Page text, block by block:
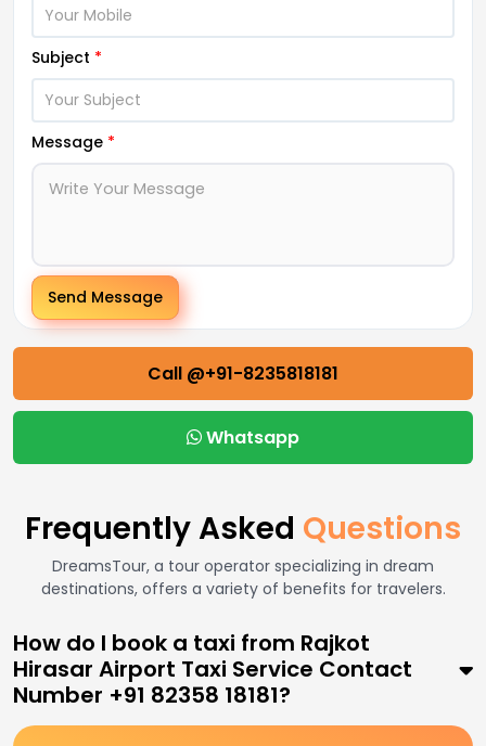
Subject *
Message *
Send Message
Call @+91-8235818181
Whatsapp
Frequently Asked Questions
DreamsTour, a tour operator specializing in dream
destinations, offers a variety of benefits for travelers.
How do I book a taxi from Rajkot
Hirasar Airport Taxi Service Contact
Number +91 82358 18181?